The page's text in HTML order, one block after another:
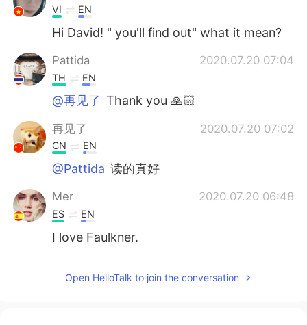
VI EN
Hi David! " you'll find out" what it mean?
Pattida 2020.07.20 07:04
TH EN
@再见了 Thank you 🙏🏻
再见了 2020.07.20 07:02
CN EN
@Pattida 读的真好
Mer 2020.07.20 06:48
ES EN
I love Faulkner.
Open HelloTalk to join the conversation